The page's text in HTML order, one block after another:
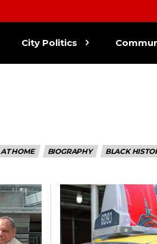
City Politics
AT HOME BIOGRAPHY BLACK